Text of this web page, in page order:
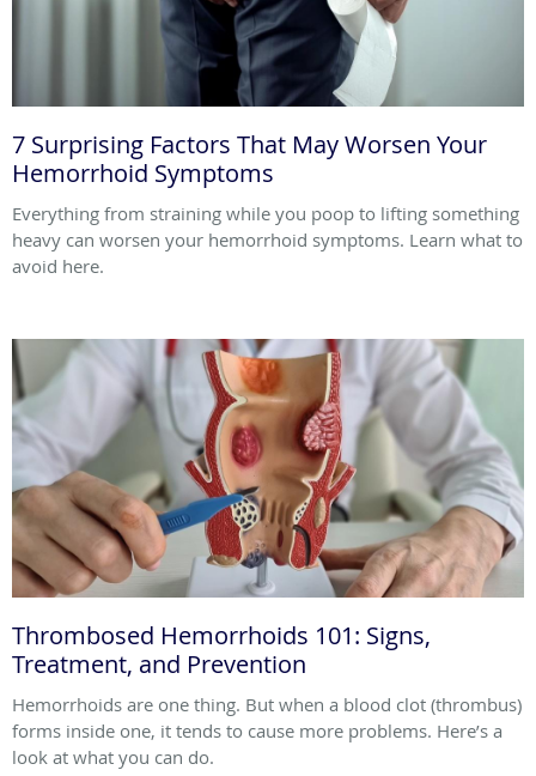
7 Surprising Factors That May Worsen Your
Hemorrhoid Symptoms
Everything from straining while you poop to lifting something
heavy can worsen your hemorrhoid symptoms. Learn what to
avoid here.
Thrombosed Hemorrhoids 101: Signs,
Treatment, and Prevention
Hemorrhoids are one thing. But when a blood clot (thrombus)
forms inside one, it tends to cause more problems. Here’s a
look at what you can do.